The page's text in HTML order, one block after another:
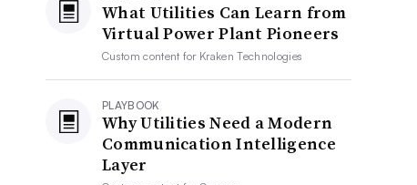
What Utilities Can Learn from
Virtual Power Plant Pioneers
Custom content for Kraken Technologies
PLAYBOOK
Why Utilities Need a Modern
Communication Intelligence
Layer